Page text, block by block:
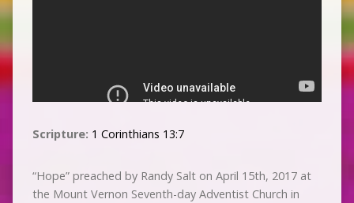
Scripture: 1 Corinthians 13:7
“Hope” preached by Randy Salt on April 15th, 2017 at
the Mount Vernon Seventh-day Adventist Church in